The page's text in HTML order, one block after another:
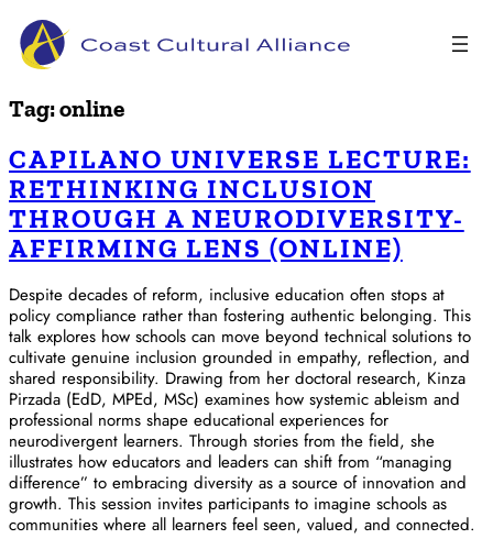
Skip
to
content
Tag:online
CAPILANO UNIVERSE LECTURE:
RETHINKING INCLUSION
THROUGH A NEURODIVERSITY-
AFFIRMING LENS (ONLINE)
Despite decades of reform, inclusive education often stops at
policy compliance rather than fostering authentic belonging. This
talk explores how schools can move beyond technical solutions to
cultivate genuine inclusion grounded in empathy, reflection, and
shared responsibility. Drawing from her doctoral research, Kinza
Pirzada (EdD, MPEd, MSc) examines how systemic ableism and
professional norms shape educational experiences for
neurodivergent learners. Through stories from the field, she
illustrates how educators and leaders can shift from “managing
difference” to embracing diversity as a source of innovation and
growth. This session invites participants to imagine schools as
communities where all learners feel seen, valued, and connected.